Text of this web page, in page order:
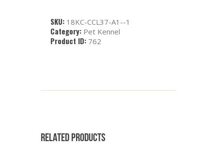
SKU: 18KC-CCL37-A1--1
Category: Pet Kennel
Product ID: 762
RELATED PRODUCTS